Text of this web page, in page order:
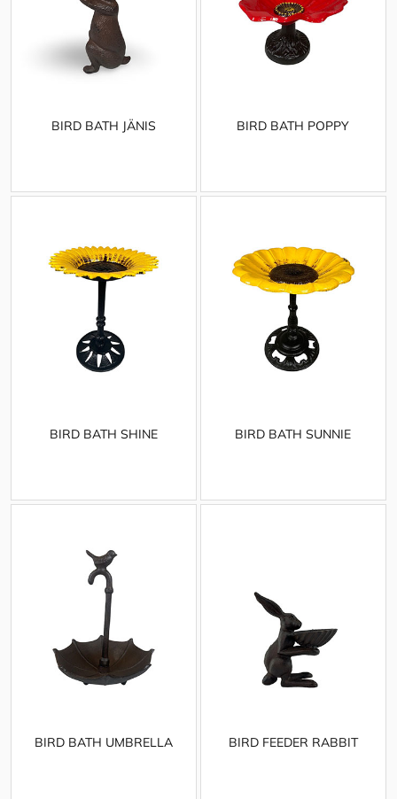
BIRD BATH JÄNIS BIRD BATH POPPY
BIRD BATH SHINE BIRD BATH SUNNIE
BIRD BATH UMBRELLA BIRD FEEDER RABBIT